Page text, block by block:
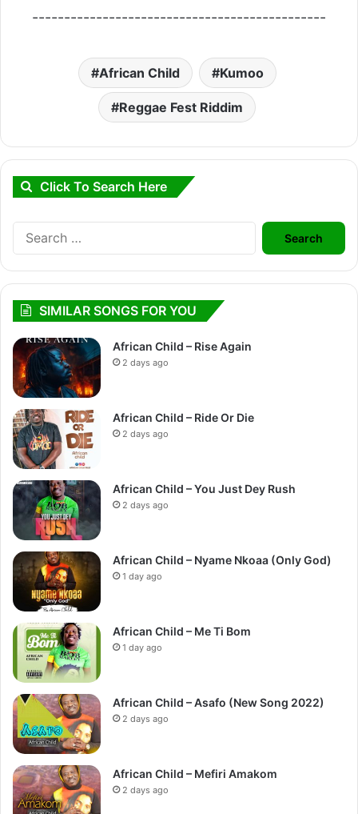
----------------------------------------------
African Child Kumoo
Reggae Fest Riddim
Click To Search Here
Search
for:
SIMILAR SONGS FOR YOU
African Child – Rise Again
2 days ago
African Child – Ride Or Die
2 days ago
African Child – You Just Dey Rush
2 days ago
African Child – Nyame Nkoaa (Only God)
1 day ago
African Child – Me Ti Bom
1 day ago
African Child – Asafo (New Song 2022)
2 days ago
African Child – Mefiri Amakom
2 days ago